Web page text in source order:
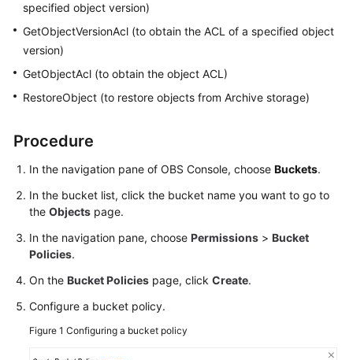
Best
Practices
API
Reference
Reference
Videos
Glossary
Documents
specified object version)
GetObjectVersionAcl (to obtain the ACL of a specified object
version)
GetObjectAcl (to obtain the object ACL)
RestoreObject (to restore objects from Archive storage)
Procedure
In the navigation pane of OBS Console, choose Buckets.
In the bucket list, click the bucket name you want to go to
the Objects page.
In the navigation pane, choose Permissions > Bucket
Policies.
On the Bucket Policies page, click Create.
Configure a bucket policy.
Figure 1 Configuring a bucket policy